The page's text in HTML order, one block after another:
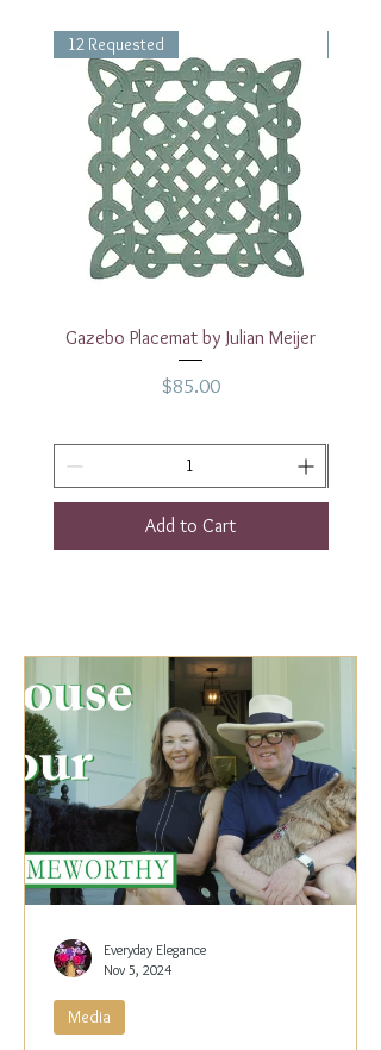
12 Requested
Gazebo Placemat by Julian Meijer
Price
$85.00
Add to Cart
Media
Everyday Elegance
Nov 5, 2024